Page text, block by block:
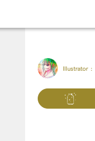
Illustrator :